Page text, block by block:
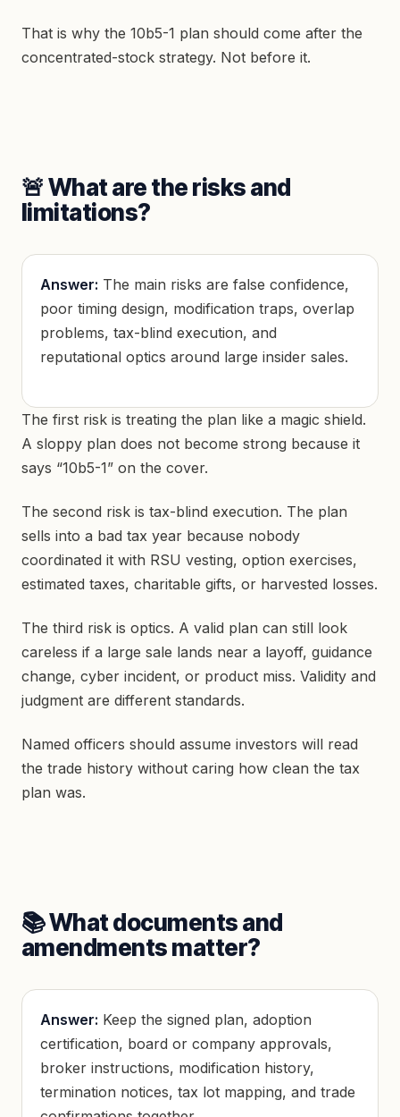
That is why the 10b5-1 plan should come after the
concentrated-stock strategy. Not before it.
🚨 What are the risks and
limitations?
Answer: The main risks are false confidence,
poor timing design, modification traps, overlap
problems, tax-blind execution, and
reputational optics around large insider sales.
The first risk is treating the plan like a magic shield.
A sloppy plan does not become strong because it
says “10b5-1” on the cover.
The second risk is tax-blind execution. The plan
sells into a bad tax year because nobody
coordinated it with RSU vesting, option exercises,
estimated taxes, charitable gifts, or harvested losses.
The third risk is optics. A valid plan can still look
careless if a large sale lands near a layoff, guidance
change, cyber incident, or product miss. Validity and
judgment are different standards.
Named officers should assume investors will read
the trade history without caring how clean the tax
plan was.
📚 What documents and
amendments matter?
Answer: Keep the signed plan, adoption
certification, board or company approvals,
broker instructions, modification history,
termination notices, tax lot mapping, and trade